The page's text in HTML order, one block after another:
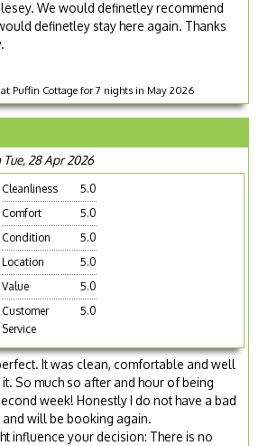
We would definetley recommend
definetley stay here again. Thanks
at Puffin Cottage for 7 nights in May 2026
28 Apr 2026
Cleanliness
5.0
Comfort
5.0
Condition
5.0
Location
5.0
Value
5.0
Customer
Service
5.0
It was clean, comfortable and well
So much so after and hour of being
week! Honestly I do not have a bad
will be booking again.
influence your decision: There is no